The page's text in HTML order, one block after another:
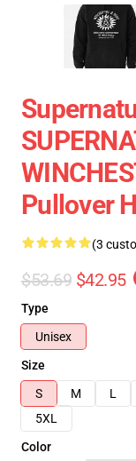
Pullover
(3
$53.69 $42.95
Type
Unisex
Size
S
M L
5XL
Color